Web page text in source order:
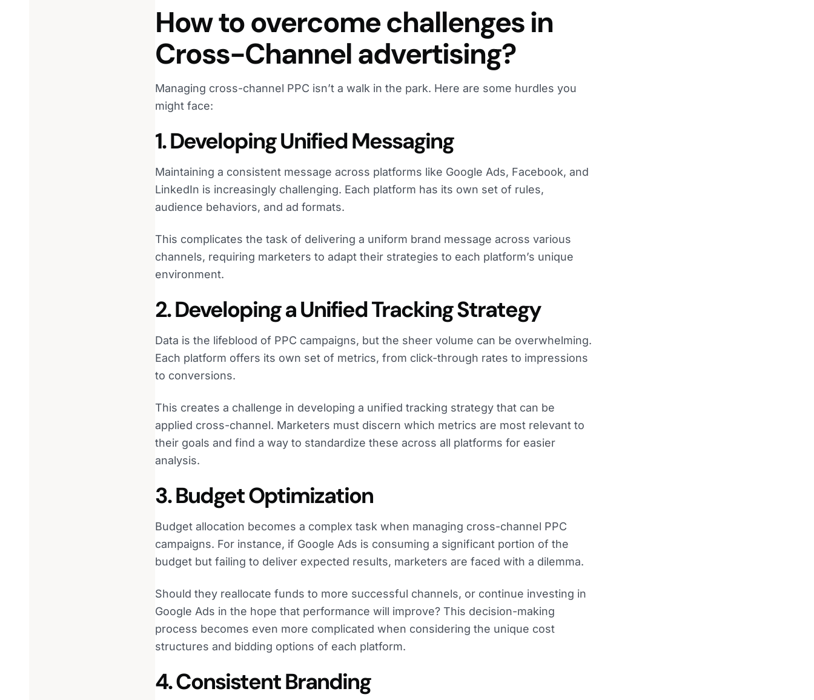
How to overcome challenges in
Cross-Channel advertising?
Managing cross-channel PPC isn’t a walk in the park. Here are some hurdles you
might face:
1. Developing Unified Messaging
Maintaining a consistent message across platforms like Google Ads, Facebook, and
LinkedIn is increasingly challenging. Each platform has its own set of rules,
audience behaviors, and ad formats.
This complicates the task of delivering a uniform brand message across various
channels, requiring marketers to adapt their strategies to each platform’s unique
environment.
2. Developing a Unified Tracking Strategy
Data is the lifeblood of PPC campaigns, but the sheer volume can be overwhelming.
Each platform offers its own set of metrics, from click-through rates to impressions
to conversions.
This creates a challenge in developing a unified tracking strategy that can be
applied cross-channel. Marketers must discern which metrics are most relevant to
their goals and find a way to standardize these across all platforms for easier
analysis.
3. Budget Optimization
Budget allocation becomes a complex task when managing cross-channel PPC
campaigns. For instance, if Google Ads is consuming a significant portion of the
budget but failing to deliver expected results, marketers are faced with a dilemma.
Should they reallocate funds to more successful channels, or continue investing in
Google Ads in the hope that performance will improve? This decision-making
process becomes even more complicated when considering the unique cost
structures and bidding options of each platform.
4. Consistent Branding